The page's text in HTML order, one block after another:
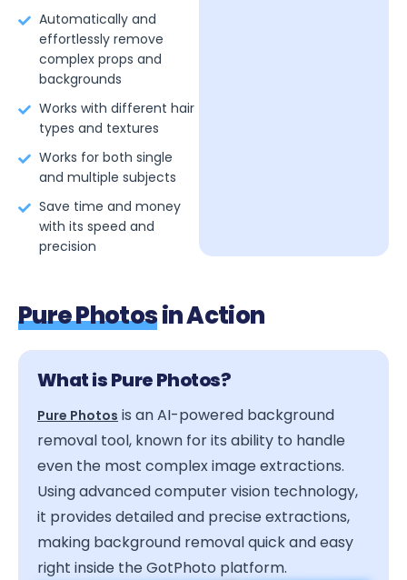
Automatically and
effortlessly remove
complex props and
backgrounds
Works with different hair
types and textures
Works for both single
and multiple subjects
Save time and money
with its speed and
precision
Pure Photosin Action
What is Pure Photos?
Pure Photos is an AI-powered background
removal tool, known for its ability to handle
even the most complex image extractions.
Using advanced computer vision technology,
it provides detailed and precise extractions,
making background removal quick and easy
right inside the GotPhoto platform.